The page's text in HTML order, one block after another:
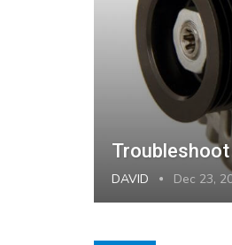
DAVID Dec 23,